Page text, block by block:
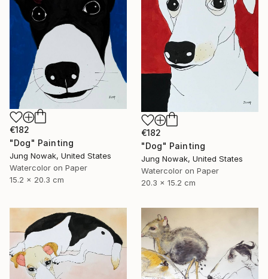
€182
"Dog" Painting
Jung Nowak, United States
Watercolor on Paper
15.2 x 20.3 cm
€182
"Dog" Painting
Jung Nowak, United States
Watercolor on Paper
20.3 x 15.2 cm